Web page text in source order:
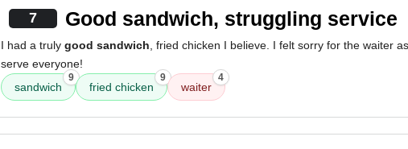
7 Good sandwich, struggling service
I had a truly good sandwich , fried chicken I believe. I felt sorry for the waiter
serve everyone!
sandwich
9
fried chicken
9
waiter
4